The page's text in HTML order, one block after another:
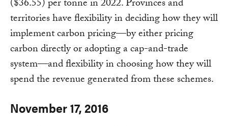
($36.55) per tonne in 2022. Provinces and
territories have flexibility in deciding how they will
implement carbon pricing—by either pricing
carbon directly or adopting a cap-and-trade
system—and flexibility in choosing how they will
spend the revenue generated from these schemes.
November 17, 2016